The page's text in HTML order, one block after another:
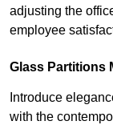
adjusting the
employee
Glass Partitions
Introduce
with the